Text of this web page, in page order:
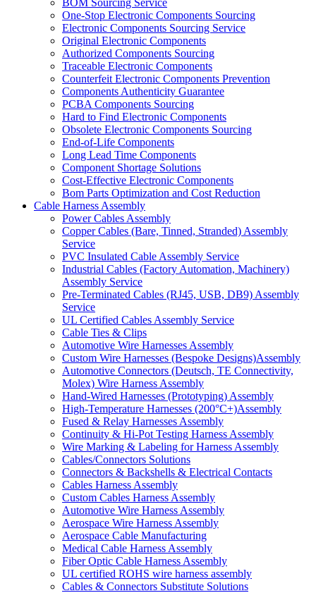
BOM Sourcing Service
One-Stop Electronic Components Sourcing
Electronic Components Sourcing Service
Original Electronic Components
Authorized Components Sourcing
Traceable Electronic Components
Counterfeit Electronic Components Prevention
Components Authenticity Guarantee
PCBA Components Sourcing
Hard to Find Electronic Components
Obsolete Electronic Components Sourcing
End-of-Life Components
Long Lead Time Components
Component Shortage Solutions
Cost-Effective Electronic Components
Bom Parts Optimization and Cost Reduction
Cable Harness Assembly
Power Cables Assembly
Copper Cables (Bare, Tinned, Stranded) Assembly
Service
PVC Insulated Cable Assembly Service
Industrial Cables (Factory Automation, Machinery)
Assembly Service
Pre-Terminated Cables (RJ45, USB, DB9) Assembly
Service
UL Certified Cables Assembly Service
Cable Ties & Clips
Automotive Wire Harnesses Assembly
Custom Wire Harnesses (Bespoke Designs)Assembly
Automotive Connectors (Deutsch, TE Connectivity,
Molex) Wire Harness Assembly
Hand-Wired Harnesses (Prototyping) Assembly
High-Temperature Harnesses (200°C+)Assembly
Fused & Relay Harnesses Assembly
Continuity & Hi-Pot Testing Harness Assembly
Wire Marking & Labeling for Harness Assembly
Cables/Connectors Solutions
Connectors & Backshells & Electrical Contacts
Cables Harness Assembly
Custom Cables Harness Assembly
Automotive Wire Harness Assembly
Aerospace Wire Harness Assembly
Aerospace Cable Manufacturing
Medical Cable Harness Assembly
Fiber Optic Cable Harness Assembly
UL certified ROHS wire harness assembly
Cables & Connectors Substitute Solutions